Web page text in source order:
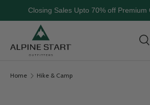
Closing Sales Upto 70% off Premium
Skip to content
Home Hike & Camp